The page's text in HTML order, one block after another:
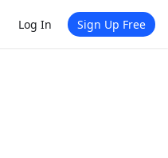
Log In Sign Up Free